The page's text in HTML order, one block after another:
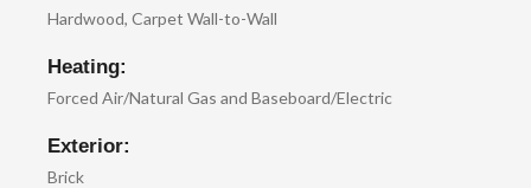
Hardwood, Carpet Wall-to-Wall
Heating:
Forced Air/Natural Gas and Baseboard/Electric
Exterior:
Brick